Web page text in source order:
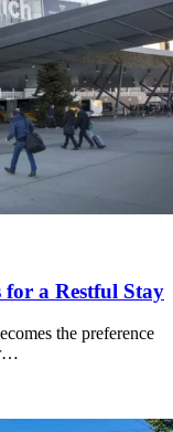
a Restful Stay
the preference